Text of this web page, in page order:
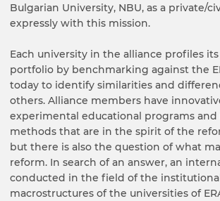
Bulgarian University, NBU, as a private/
expressly with this mission.
Each university in the alliance profiles
portfolio by benchmarking against the
today to identify similarities and
others. Alliance members have
experimental educational programs and
methods that are in the spirit of the
but there is also the question of what
reform. In search of an answer, an
conducted in the field of the
macrostructures of the universities of